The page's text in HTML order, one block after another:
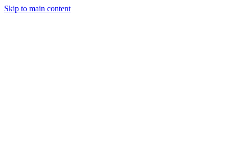
Skip to main content